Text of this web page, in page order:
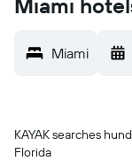
Miami
Miami
KAYAK searches
Florida